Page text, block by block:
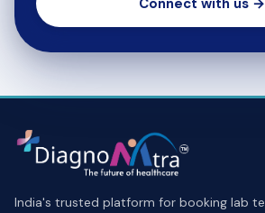
India's trusted platform for booking lab